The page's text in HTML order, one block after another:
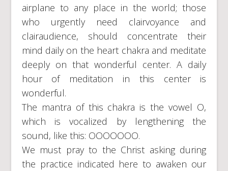
airplane to any place in the world; those
who urgently need clairvoyance and
clairaudience, should concentrate their
mind daily on the heart chakra and meditate
deeply on that wonderful center. A daily
hour of meditation in this center is
wonderful.
The mantra of this chakra is the vowel O,
which is vocalized by lengthening the
sound, like this: OOOOOOO.
We must pray to the Christ asking during
the practice indicated here to awaken our